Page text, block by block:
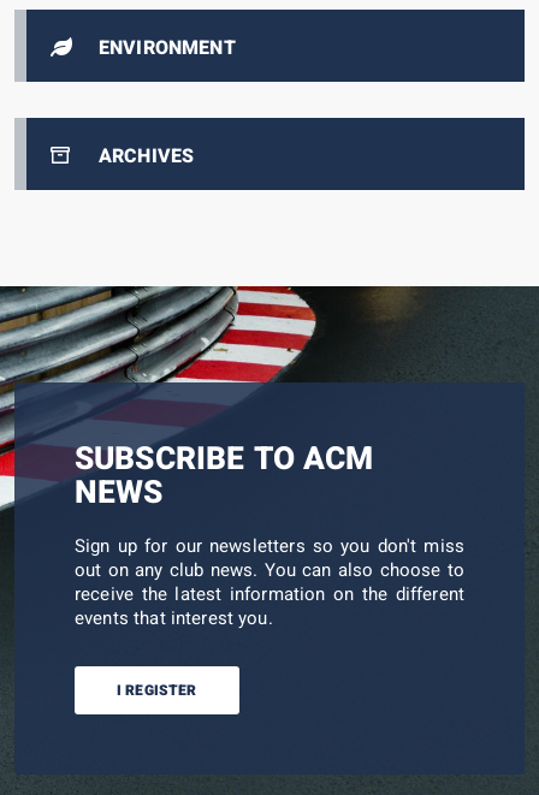
ENVIRONMENT
ARCHIVES
SUBSCRIBE TO ACM
NEWS
Sign up for our newsletters so you don't miss
out on any club news. You can also choose to
receive the latest information on the different
events that interest you.
I REGISTER